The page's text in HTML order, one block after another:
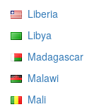
Liberia
Libya
Madagascar
Malawi
Mali